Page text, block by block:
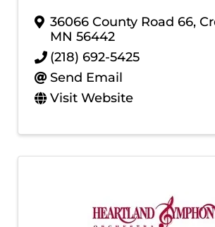
36066 County Road 66,
MN 56442
(218) 692-5425
Send Email
Visit Website